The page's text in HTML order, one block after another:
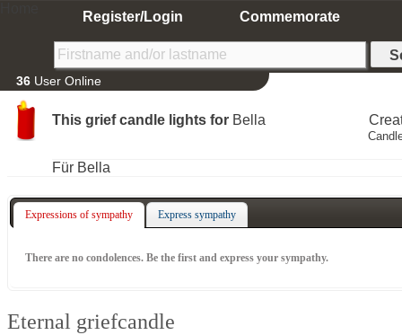
Register/Login Commemorate
36 User Online
This grief candle lights for Bella
Für Bella
Expressions of sympathy Express sympathy
There are no condolences. Be the first and express your sympathy.
Eternal griefcandle